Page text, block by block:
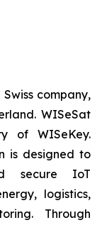
company,
WISeSat
of WISeKey.
is designed to
secure IoT
logistics,
Through